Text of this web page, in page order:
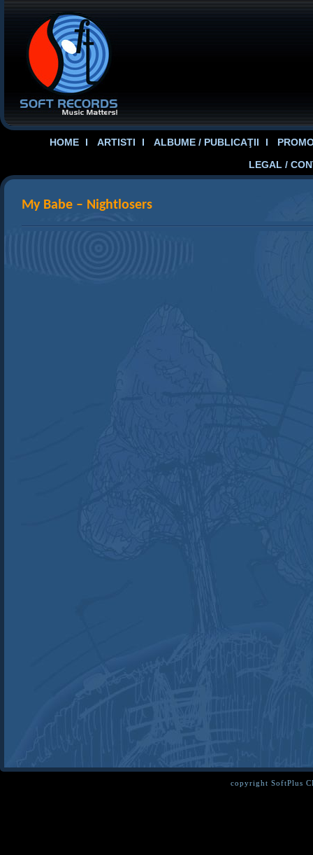
HOME ARTISTI ALBUME / PUBLICAŢII
LEGAL /
My Babe – Nightlosers
copyright SoftPlus